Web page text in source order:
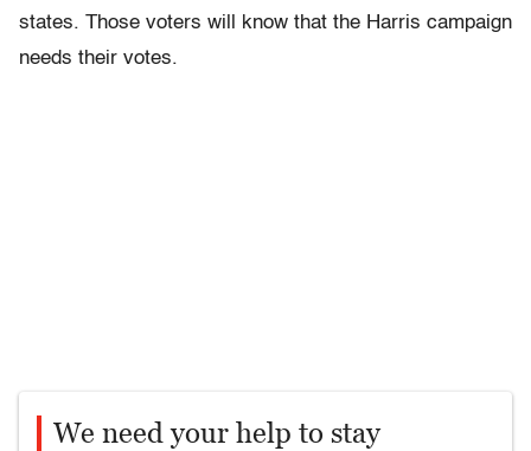
states. Those voters will know that the Harris campaign
needs their votes.
We need your help to stay